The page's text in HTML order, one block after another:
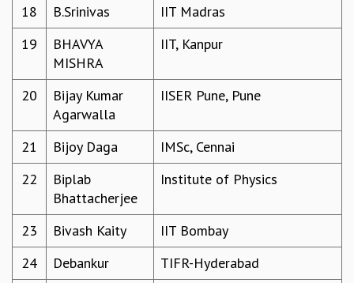
BIOLOGICAL PHYSICS
STATISTICAL PHYSICS AND CONDENSED MATTER
FLUID DYNAMICS AND TURBULENCE
STRING THEORY AND QUANTUM GRAVITY
APPLIED AND COMPUTATIONAL MATHEMATICS
COMPUTER SCIENCE
ALGEBRA, GEOMETRY AND PHYSICAL MATHEMATICS
PROBABILITY THEORY
CALIBRE
PROGRAMS
CURRENT & UPCOMING
ORGANIZE A PROGRAM
18
B.Srinivas
IIT Madras
19
BHAVYA
MISHRA
IIT, Kanpur
20
Bijay Kumar
Agarwalla
IISER Pune, Pune
21 Bijoy Daga
IMSc, Cennai
22
Biplab
Bhattacherjee
Institute of Physics
23 Bivash Kaity
IIT Bombay
24
Debankur
TIFR-Hyderabad